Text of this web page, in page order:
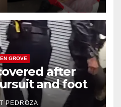
GROVE
after
and foot
PEDROZA